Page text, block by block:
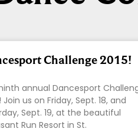
Challenge 2015!
annual Dancesport
Join us on Friday, Sept. 18, and
Sept. 19, at the beautiful
Run Resort in St.